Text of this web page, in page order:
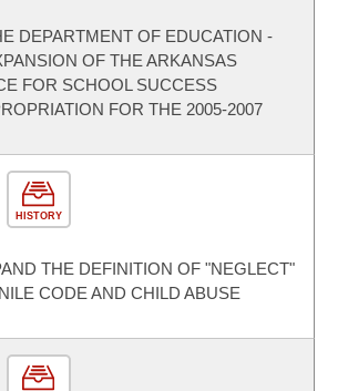
DEPARTMENT OF EDUCATION -
OF THE ARKANSAS
FOR SCHOOL SUCCESS
FOR THE 2005-2007
HISTORY
THE DEFINITION OF "NEGLECT"
CODE AND CHILD ABUSE